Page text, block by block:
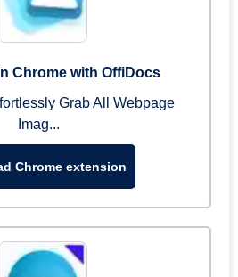
Chrome with OffiDocs
Grab All Webpage
Imag...
Chrome extension